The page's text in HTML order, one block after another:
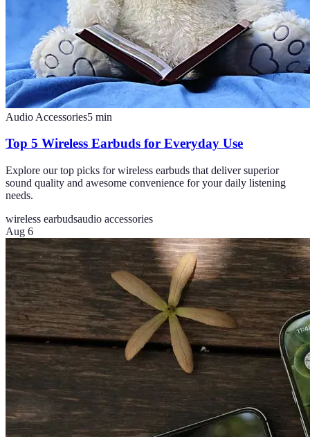
Audio Accessories5 min
Top 5 Wireless Earbuds for Everyday Use
Explore our top picks for wireless earbuds that deliver superior
sound quality and awesome convenience for your daily listening
needs.
wireless earbudsaudio accessories
Aug 6